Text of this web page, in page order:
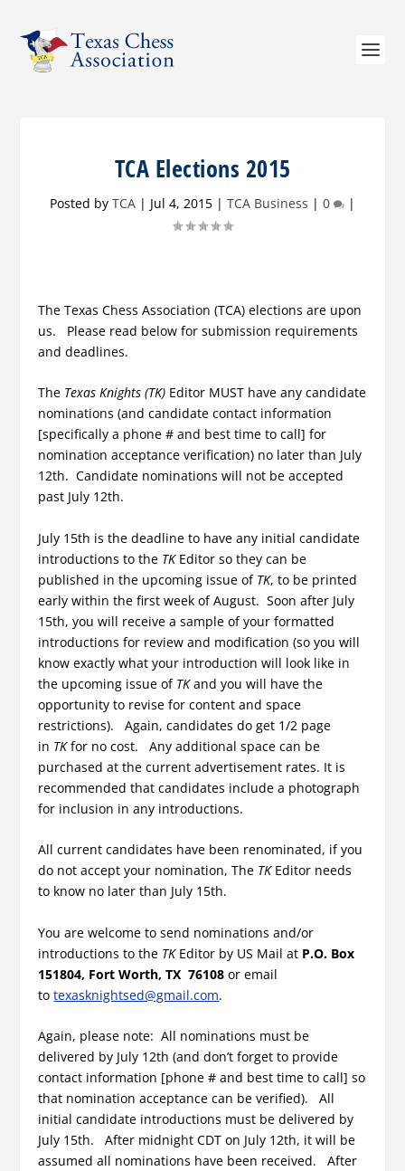
TCA Elections 2015
Posted by TCA | Jul 4, 2015 | TCA Business | 0 |
The Texas Chess Association (TCA) elections are upon
us. Please read below for submission requirements
and deadlines.
The Texas Knights (TK) Editor MUST have any candidate
nominations (and candidate contact information
[specifically a phone # and best time to call] for
nomination acceptance verification) no later than July
12th. Candidate nominations will not be accepted
past July 12th.
July 15th is the deadline to have any initial candidate
introductions to the TKEditor so they can be
published in the upcoming issue of TK, to be printed
early within the first week of August. Soon after July
15th, you will receive a sample of your formatted
introductions for review and modification (so you will
know exactly what your introduction will look like in
the upcoming issue of TKand you will have the
opportunity to revise for content and space
restrictions). Again, candidates do get 1/2 page
in TKfor no cost. Any additional space can be
purchased at the current advertisement rates. It is
recommended that candidates include a photograph
for inclusion in any introductions.
All current candidates have been renominated, if you
do not accept your nomination, The TK Editor needs
to know no later than July 15th.
You are welcome to send nominations and/or
introductions to the TK Editor by US Mail at P.O. Box
151804, Fort Worth, TX 76108 or email
totexasknightsed@gmail.com.
Again, please note: All nominations must be
delivered by July 12th (and don’t forget to provide
contact information [phone # and best time to call] so
that nomination acceptance can be verified). All
initial candidate introductions must be delivered by
July 15th. After midnight CDT on July 12th, it will be
assumed all nominations have been received. After